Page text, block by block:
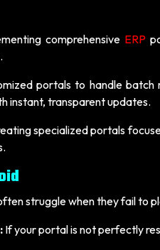
comprehensive ERP
portals to handle
instant, transparent updates.
specialized portals
struggle when they fail to
If your portal is not perfectly